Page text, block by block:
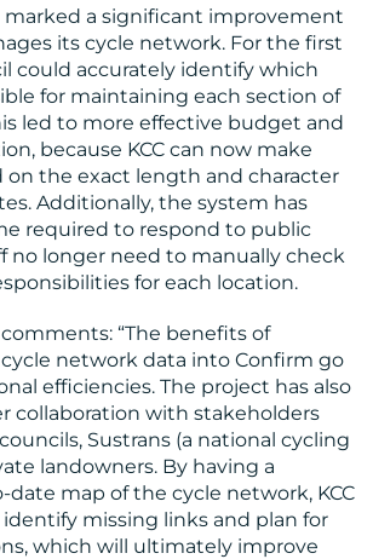
marked a significant improvement
its cycle network. For the first
could accurately identify which
for maintaining each section of
led to more effective budget and
because KCC can now make
on the exact length and character
Additionally, the system has
required to respond to public
no longer need to manually check
for each location.
“The benefits of
network data into Confirm go
efficiencies. The project has also
collaboration with stakeholders
Sustrans (a national cycling
landowners. By having a
map of the cycle network, KCC
identify missing links and plan for
which will ultimately improve